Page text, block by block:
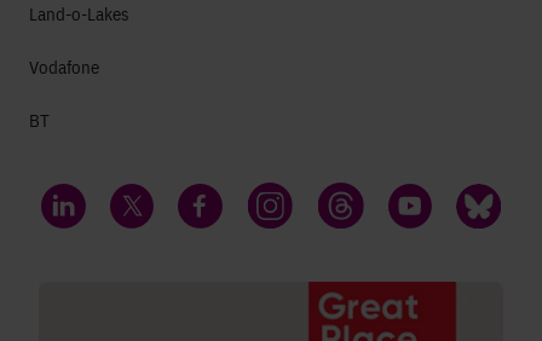
Land-o-Lakes
Vodafone
BT
LinkedIn Twitter FacebookInstagramThreads YouTube Bluesky